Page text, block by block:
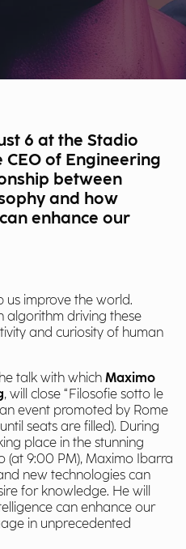
6 at the Stadio
CEO of Engineering
between
and how
enhance our
us improve the world.
algorithm driving these
and curiosity of human
talk with which Maximo
, will close “Filosofie sotto le
event promoted by Rome
seats are filled). During
place in the stunning
(at 9:00 PM), Maximo Ibarra
new technologies can
for knowledge. He will
can enhance our
in unprecedented